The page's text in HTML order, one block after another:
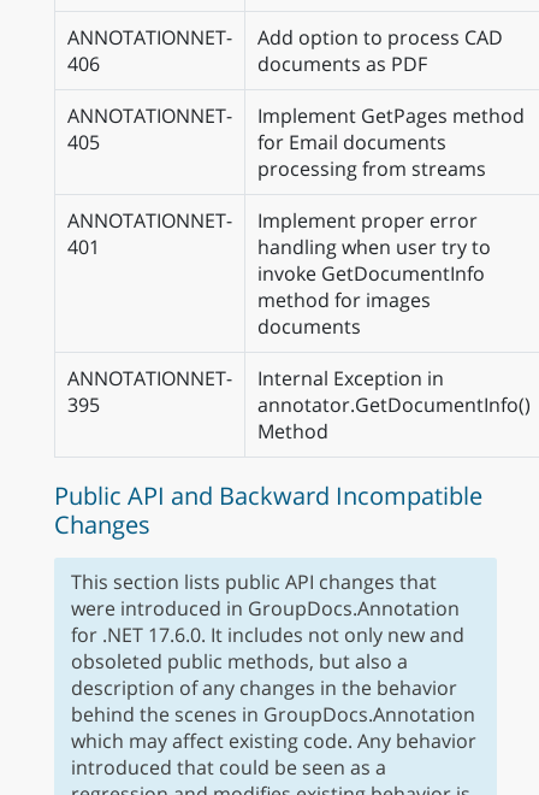
ANNOTATIONNET-
406
Add option to process CAD
documents as PDF
ANNOTATIONNET-
405
Implement GetPages method
for Email documents
processing from streams
ANNOTATIONNET-
401
Implement proper error
handling when user try to
invoke GetDocumentInfo
method for images
documents
ANNOTATIONNET-
395
Internal Exception in
annotator.GetDocumentInfo()
Method
Public API and Backward Incompatible
Changes
This section lists public API changes that
were introduced in GroupDocs.Annotation
for .NET 17.6.0. It includes not only new and
obsoleted public methods, but also a
description of any changes in the behavior
behind the scenes in GroupDocs.Annotation
which may affect existing code. Any behavior
introduced that could be seen as a